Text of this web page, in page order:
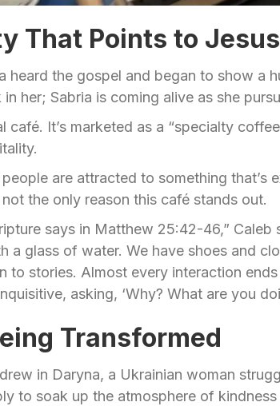
That Points to Jesus
heard the gospel and began to show a
her; Sabria is coming alive as she
café. It’s marketed as a “specialty
are attracted to something that’s
not the only reason this café stands out.
says in Matthew 25:42-46,” Caleb
a glass of water. We have shoes and
to stories. Almost every interaction
asking, ‘Why? What are you
Transformed
in Daryna, a Ukrainian woman
to soak up the atmosphere of